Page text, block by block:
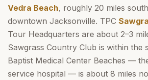
Vedra Beach, roughly 20 miles
downtown Jacksonville. TPC
Tour Headquarters are about 2–3
Sawgrass Country Club is within the
Baptist Medical Center Beaches —
service hospital — is about 8 miles